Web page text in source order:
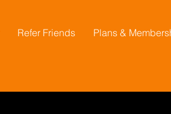
Refer Friends Plans &